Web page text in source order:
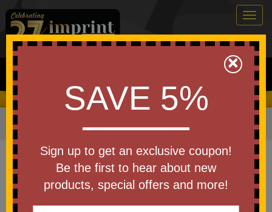
0
Search
We Cover the Fees - You Keep the Savings!
Home School Supplies»Rulers
Item #BST
Custom Printed Survival Multi
Tool
Be the first to write a review!
×
SAVE 5%
Sign up to get an exclusive coupon!
Be the first to hear about new
products, special offers and more!